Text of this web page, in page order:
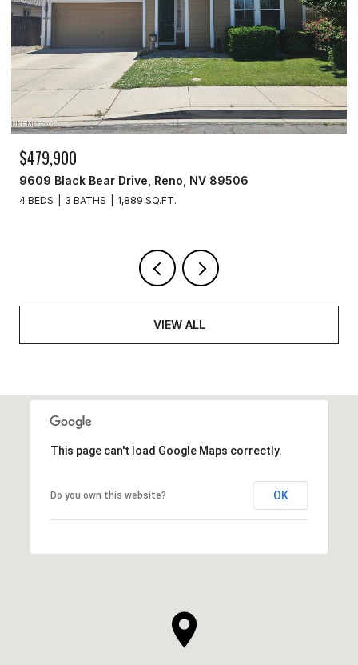
$259,999
277 Smithridge Park, Reno, NV 89502
2 BEDS 2 BATHS 1,220 SQ.FT.
VIEW ALL
This page can't load Google Maps correctly.
Do you own this website? OK